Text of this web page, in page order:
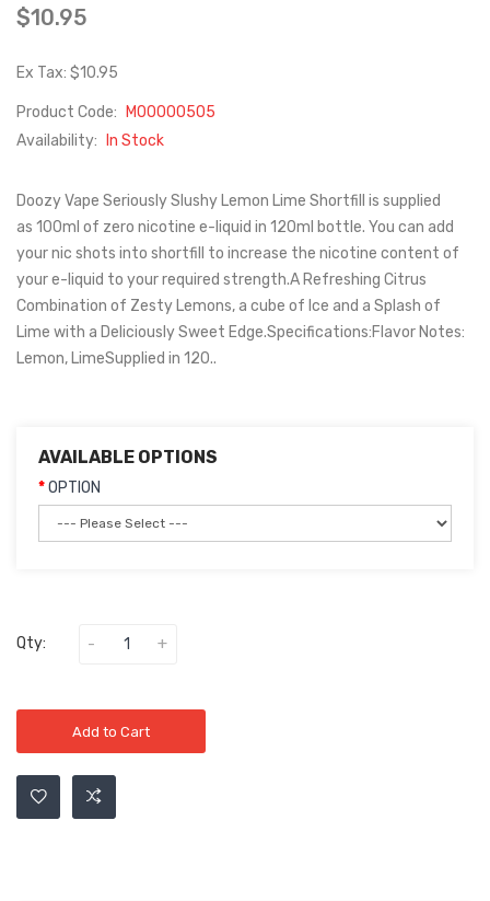
$10.95
Ex Tax: $10.95
Product Code:
M00000505
Availability:
In Stock
Doozy Vape Seriously Slushy Lemon Lime Shortfill is supplied
as 100ml of zero nicotine e-liquid in 120ml bottle. You can add
your nic shots into shortfill to increase the nicotine content of
your e-liquid to your required strength.A Refreshing Citrus
Combination of Zesty Lemons, a cube of Ice and a Splash of
Lime with a Deliciously Sweet Edge.Specifications:Flavor Notes:
Lemon, LimeSupplied in 120..
AVAILABLE OPTIONS
OPTION
Qty:
Add to Cart